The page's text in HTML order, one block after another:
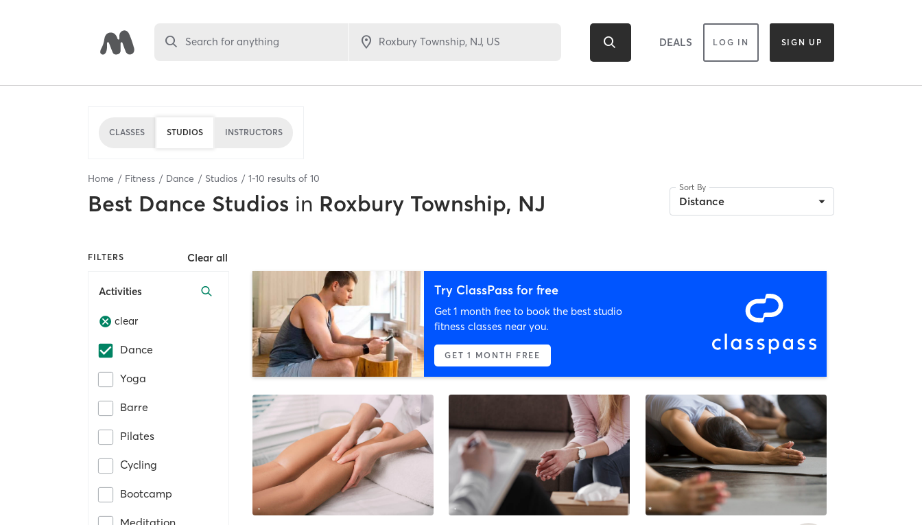
Search for anything DEALS LOG IN SIGN UP
CLASSES STUDIOS INSTRUCTORS
Home Fitness Dance Studios 1-10 results of 10
Best Dance Studios in Roxbury Township, NJ
Sort By
Distance
FILTERS Clear all
Activities
clear
Dance
Yoga
Barre
Pilates
Cycling
Bootcamp
Meditation
Try ClassPass for free
Get 1 month free to book the best studio
fitness classes near you.
GET 1 MONTH FREE